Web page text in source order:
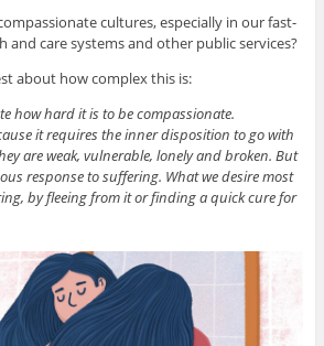
cultures, especially in our fast-
and care systems and other public services?
about how complex this is:
how hard it is to be compassionate.
it requires the inner disposition to go with
are weak, vulnerable, lonely and broken. But
response to suffering. What we desire most
by fleeing from it or finding a quick cure for